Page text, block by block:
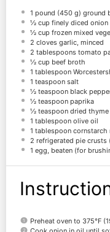
1 pound (450 g) ground
½ cup finely diced onion
½ cup frozen mixed
2 cloves garlic, minced
2 tablespoonstomato
½ cup beef broth
1 tablespoon
1 teaspoonsalt
½ teaspoonblack
½ teaspoonpaprika
½ teaspoondried thyme
1 tablespoonolive oil
1 tablespooncornstarch
2 refrigerated pie crusts
1 egg, beaten (for
Preheat oven to 375°F